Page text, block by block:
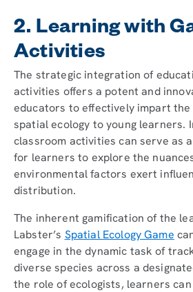
2. Learning with
Activities
The strategic integration of
activities offers a potent and
educators to effectively impart
spatial ecology to young learners.
classroom activities can serve as
for learners to explore the
environmental factors exert
distribution.
The inherent gamification of the
Labster’s Spatial Ecology Game
engage in the dynamic task of
diverse species across a
the role of ecologists, learners can